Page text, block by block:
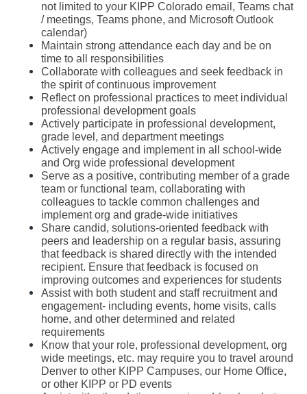
not limited to your KIPP Colorado email, Teams chat
/ meetings, Teams phone, and Microsoft Outlook
calendar)
Maintain strong attendance each day and be on
time to all responsibilities
Collaborate with colleagues and seek feedback in
the spirit of continuous improvement
Reflect on professional practices to meet individual
professional development goals
Actively participate in professional development,
grade level, and department meetings
Actively engage and implement in all school-wide
and Org wide professional development
Serve as a positive, contributing member of a grade
team or functional team, collaborating with
colleagues to tackle common challenges and
implement org and grade-wide initiatives
Share candid, solutions-oriented feedback with
peers and leadership on a regular basis, assuring
that feedback is shared directly with the intended
recipient. Ensure that feedback is focused on
improving outcomes and experiences for students
Assist with both student and staff recruitment and
engagement- including events, home visits, calls
home, and other determined and related
requirements
Know that your role, professional development, org
wide meetings, etc. may require you to travel around
Denver to other KIPP Campuses, our Home Office,
or other KIPP or PD events